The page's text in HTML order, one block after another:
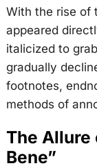
With the rise of
appeared
italicized to
gradually
footnotes,
methods of
The Allure
Bene”